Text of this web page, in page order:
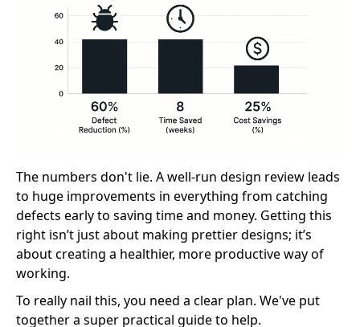
The numbers don't lie. A well-run design review leads
to huge improvements in everything from catching
defects early to saving time and money. Getting this
right isn’t just about making prettier designs; it’s
about creating a healthier, more productive way of
working.
To really nail this, you need a clear plan. We've put
together a super practical guide to help.